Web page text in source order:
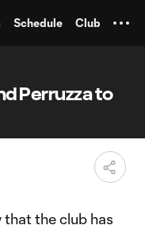
Schedule Club
Perruzza to
the club has